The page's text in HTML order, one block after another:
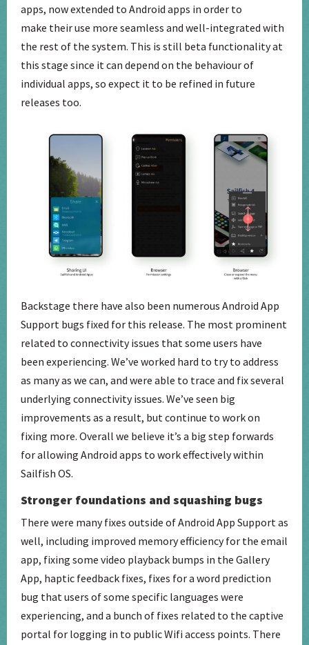
apps, now extended to Android apps in order to
make their use more seamless and well-integrated with
the rest of the system. This is still beta functionality at
this stage since it can depend on the behaviour of
individual apps, so expect it to be refined in future
releases too.
Backstage there have also been numerous Android App
Support bugs fixed for this release. The most prominent
related to connectivity issues that some users have
been experiencing. We’ve worked hard to try to address
as many as we can, and were able to trace and fix several
underlying connectivity issues. We’ve seen big
improvements as a result, but continue to work on
fixing more. Overall we believe it’s a big step forwards
for allowing Android apps to work effectively within
Sailfish OS.
Stronger foundations and squashing bugs
There were many fixes outside of Android App Support as
well, including improved memory efficiency for the email
app, fixing some video playback bumps in the Gallery
App, haptic feedback fixes, fixes for a word prediction
bug that users of some specific languages were
experiencing, and a bunch of fixes related to the captive
portal for logging in to public Wifi access points. There